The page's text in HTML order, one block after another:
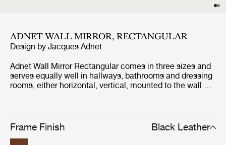
ADNET WALL MIRROR, RECTANGULAR
Design by Jacques Adnet
Adnet Wall Mirror Rectangular comes in three sizes and
serves equally well in hallways, bathrooms and dressing
rooms, either horizontal, vertical, mounted to the wall or
Frame Finish Black Leather